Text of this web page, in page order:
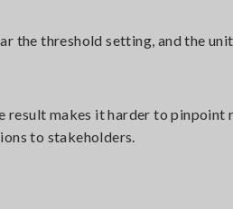
the threshold setting, and the
makes it harder to
to stakeholders.